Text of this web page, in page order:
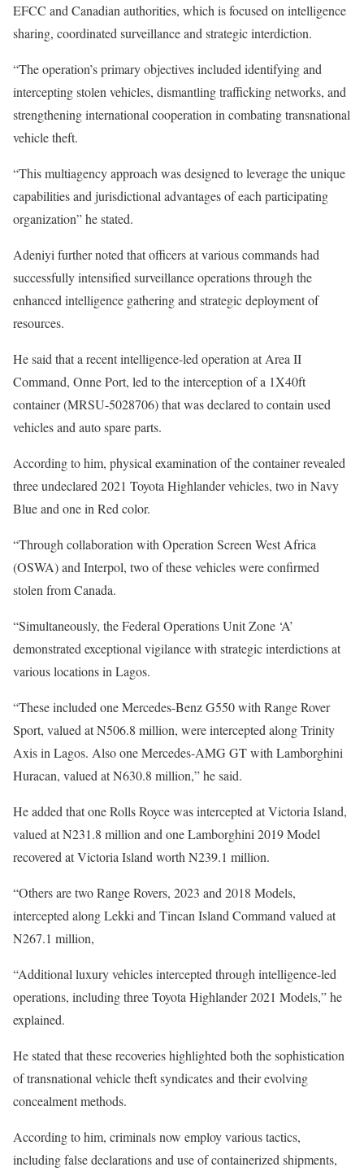
EFCC and Canadian authorities, which is focused on intelligence
sharing, coordinated surveillance and strategic interdiction.
“The operation’s primary objectives included identifying and
intercepting stolen vehicles, dismantling trafficking networks, and
strengthening international cooperation in combating transnational
vehicle theft.
“This multiagency approach was designed to leverage the unique
capabilities and jurisdictional advantages of each participating
organization” he stated.
Adeniyi further noted that officers at various commands had
successfully intensified surveillance operations through the
enhanced intelligence gathering and strategic deployment of
resources.
He said that a recent intelligence-led operation at Area II
Command, Onne Port, led to the interception of a 1X40ft
container (MRSU-5028706) that was declared to contain used
vehicles and auto spare parts.
According to him, physical examination of the container revealed
three undeclared 2021 Toyota Highlander vehicles, two in Navy
Blue and one in Red color.
“Through collaboration with Operation Screen West Africa
(OSWA) and Interpol, two of these vehicles were confirmed
stolen from Canada.
“Simultaneously, the Federal Operations Unit Zone ‘A’
demonstrated exceptional vigilance with strategic interdictions at
various locations in Lagos.
“These included one Mercedes-Benz G550 with Range Rover
Sport, valued at N506.8 million, were intercepted along Trinity
Axis in Lagos. Also one Mercedes-AMG GT with Lamborghini
Huracan, valued at N630.8 million,” he said.
He added that one Rolls Royce was intercepted at Victoria Island,
valued at N231.8 million and one Lamborghini 2019 Model
recovered at Victoria Island worth N239.1 million.
“Others are two Range Rovers, 2023 and 2018 Models,
intercepted along Lekki and Tincan Island Command valued at
N267.1 million,
“Additional luxury vehicles intercepted through intelligence-led
operations, including three Toyota Highlander 2021 Models,” he
explained.
He stated that these recoveries highlighted both the sophistication
of transnational vehicle theft syndicates and their evolving
concealment methods.
According to him, criminals now employ various tactics,
including false declarations and use of containerized shipments,